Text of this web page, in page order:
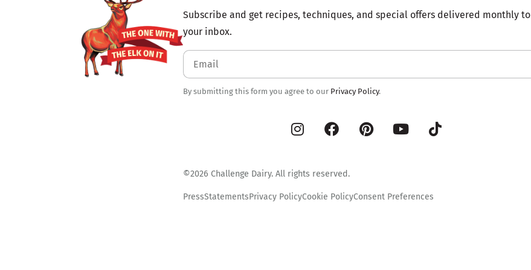
Subscribe and get recipes, techniques, and special offers delivered monthly to
your inbox.
By submitting this form you agree to our Privacy Policy.
©2026 Challenge Dairy. All rights reserved.
PressStatementsPrivacy PolicyCookie PolicyConsent Preferences